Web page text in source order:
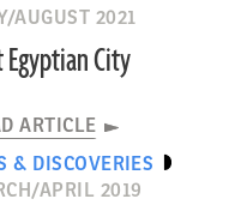
AUGUST 2021
Egyptian City
ARTICLE
& DISCOVERIES
APRIL 2019